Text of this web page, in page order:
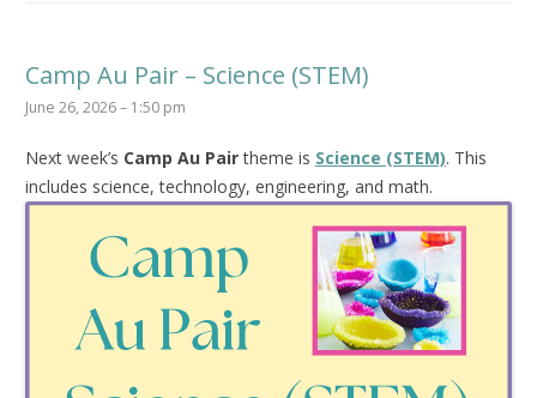
Camp Au Pair – Science (STEM)
June 26, 2026 – 1:50 pm
Next week’s Camp Au Pairtheme is Science (STEM). This
includes science, technology, engineering, and math.